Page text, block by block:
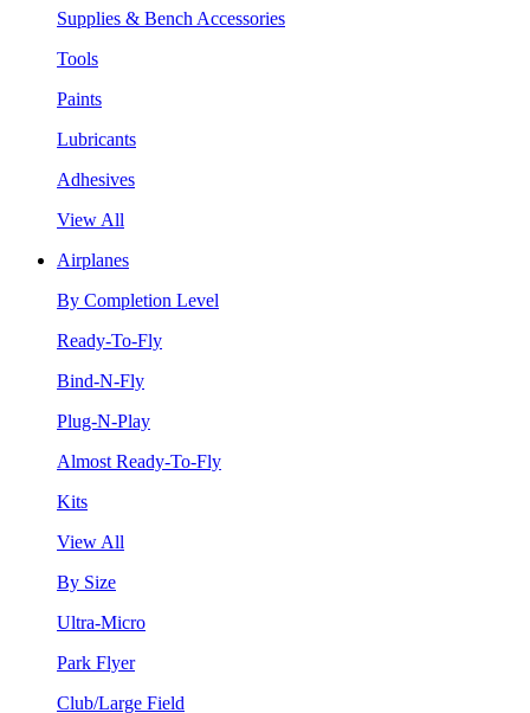
Supplies & Bench Accessories
Tools
Paints
Lubricants
Adhesives
View All
Airplanes
By Completion Level
Ready-To-Fly
Bind-N-Fly
Plug-N-Play
Almost Ready-To-Fly
Kits
View All
By Size
Ultra-Micro
Park Flyer
Club/Large Field